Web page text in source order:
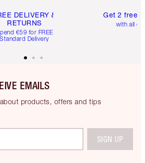
DELIVERY &
RETURNS
€59 for FREE
Standard Delivery
Get 2 free
with all
EMAILS
products, offers and tips
SIGN UP